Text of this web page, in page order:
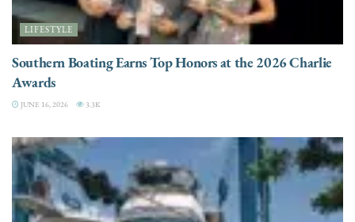
LIFESTYLE
Southern Boating Earns Top Honors at the 2026 Charlie
Awards
JUNE 16, 2026 3.3K